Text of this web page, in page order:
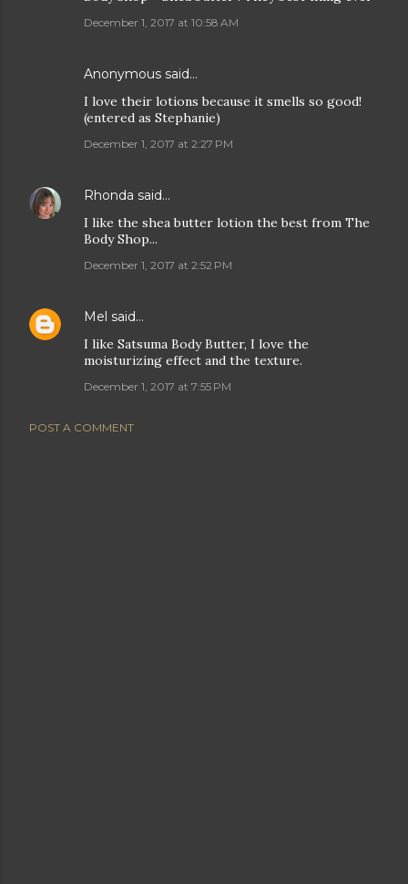
December 1, 2017 at 10:58 AM
Anonymous said…
I love their lotions because it smells so good!
(entered as Stephanie)
December 1, 2017 at 2:27 PM
Rhonda said…
I like the shea butter lotion the best from The
Body Shop...
December 1, 2017 at 2:52 PM
Mel said…
I like Satsuma Body Butter, I love the
moisturizing effect and the texture.
December 1, 2017 at 7:55 PM
POST A COMMENT